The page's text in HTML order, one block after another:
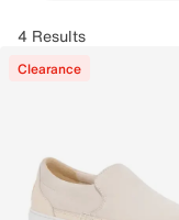
4 Results
Clearance